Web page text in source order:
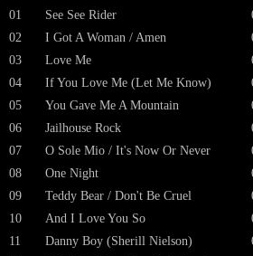
01
See See Rider
02
I Got A Woman / Amen
03
Love Me
04
If You Love Me (Let Me Know)
05
You Gave Me A Mountain
06
Jailhouse Rock
07
O Sole Mio / It's Now Or Never
08
One Night
09
Teddy Bear / Don't Be Cruel
10
And I Love You So
11
Danny Boy (Sherill Nielson)